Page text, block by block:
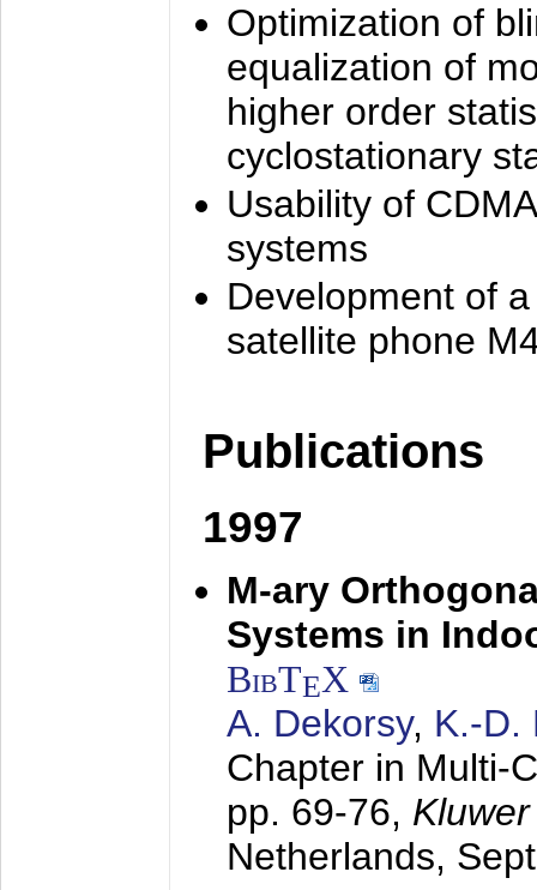
Optimization of
equalization of
higher order
cyclostationary
Usability of
systems
Development of
satellite phone
Publications
1997
M-ary
Systems in
BibTEX
A. Dekorsy, K.-D.
Chapter in Multi-
pp. 69-76,
Netherlands,